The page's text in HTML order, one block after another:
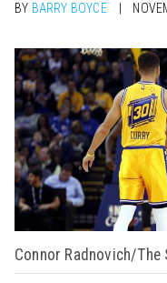
BY BARRY BOYCE
Connor Radnovich/The